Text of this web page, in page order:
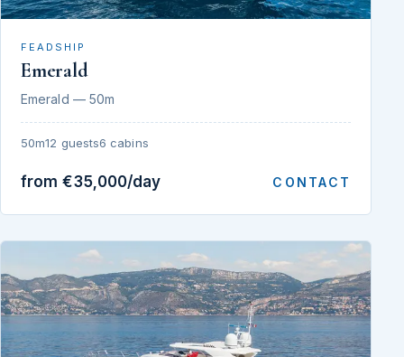
FEADSHIP
Emerald
Emerald — 50m
50m12 guests6 cabins
from €35,000/day CONTACT